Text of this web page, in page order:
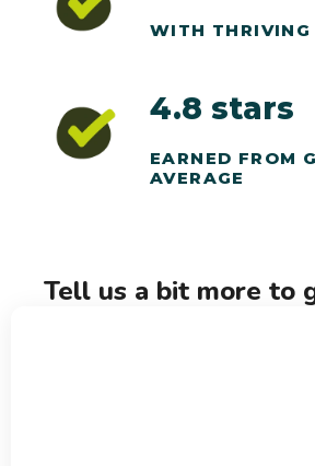
WITH THRIVING
4.8 stars
EARNED FROM
AVERAGE
Tell us a bit more to